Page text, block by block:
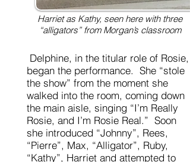
Harriet as Kathy, seen here with three
“alligators” from Morgan’s classroom
Delphine, in the titular role of Rosie,
began the performance. She “stole
the show” from the moment she
walked into the room, coming down
the main aisle, singing “I’m Really
Rosie, and I’m Rosie Real.” Soon
she introduced “Johnny”, Rees,
“Pierre”, Max, “Alligator”, Ruby,
“Kathy”, Harriet and attempted to